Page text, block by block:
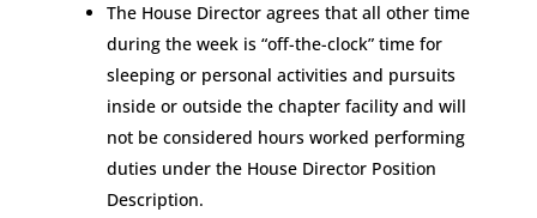
The House Director agrees that all other time
during the week is “off-the-clock” time for
sleeping or personal activities and pursuits
inside or outside the chapter facility and will
not be considered hours worked performing
duties under the House Director Position
Description.